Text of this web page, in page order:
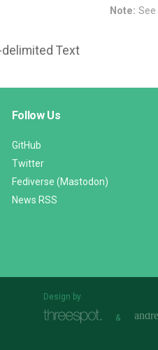
Note: See
delimited Text
Follow Us
GitHub
Twitter
Fediverse (Mastodon)
News RSS
Design by
&